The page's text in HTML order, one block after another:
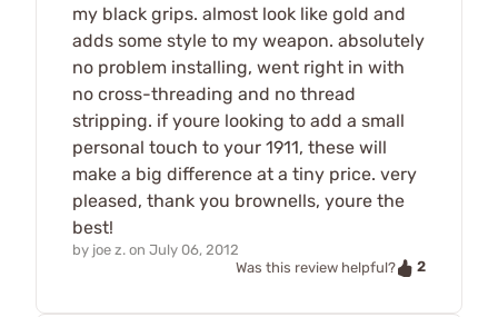
my black grips. almost look like gold and
adds some style to my weapon. absolutely
no problem installing, went right in with
no cross-threading and no thread
stripping. if youre looking to add a small
personal touch to your 1911, these will
make a big difference at a tiny price. very
pleased, thank you brownells, youre the
best!
by joe z. on July 06, 2012
Was this review helpful?
2